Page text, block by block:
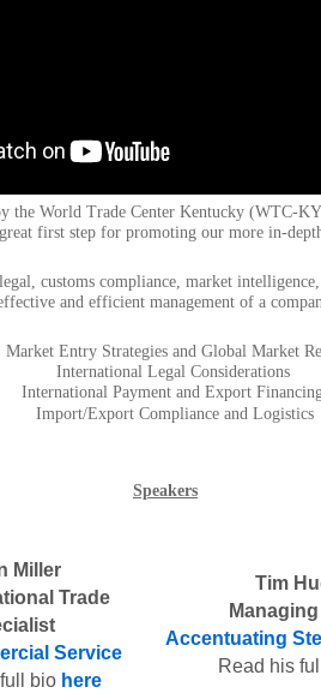
the World Trade Center Kentucky (WTC-
first step for promoting our more in-
customs compliance, market
and efficient management of a
Market Entry Strategies and Global Market
International Legal Considerations
International Payment and Export
Import/Export Compliance and Logistics
Speakers
Miller
Trade
Service
bio here
Tim
Accentuating
Read his